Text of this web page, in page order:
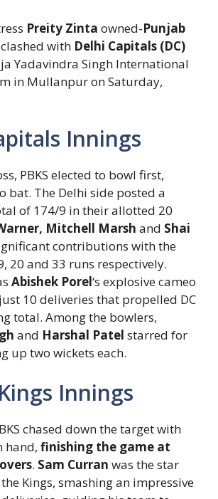
Preity Zinta owned-Punjab
clashed with Delhi Capitals (DC)
Yadavindra Singh International
in Mullanpur on Saturday,
Innings
PBKS elected to bowl first,
bat. The Delhi side posted a
of 174/9 in their allotted 20
Mitchell Marsh and Shai
contributions with the
20 and 33 runs respectively.
Abishek Porel‘s explosive cameo
10 deliveries that propelled DC
total. Among the bowlers,
and Harshal Patel starred for
up two wickets each.
Innings
chased down the target with
hand, finishing the game at
. Sam Curran was the star
Kings, smashing an impressive